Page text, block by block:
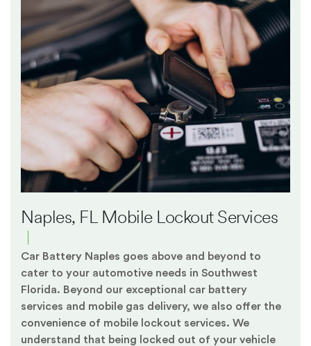
Naples, FL Mobile Lockout Services
Car Battery Naples goes above and beyond to
cater to your automotive needs in Southwest
Florida. Beyond our exceptional car battery
services and mobile gas delivery, we also offer the
convenience of mobile lockout services. We
understand that being locked out of your vehicle